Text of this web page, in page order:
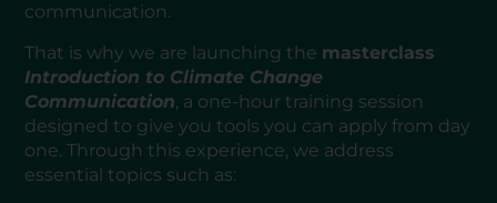
communication.
That is why we are launching the masterclass
Introduction to Climate Change
Communication, a one-hour training session
designed to give you tools you can apply from day
one. Through this experience, we address
essential topics such as: